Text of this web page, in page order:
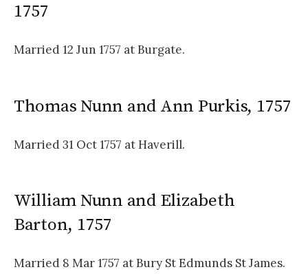
1757
Married 12 Jun 1757 at Burgate.
Thomas Nunn and Ann Purkis, 1757
Married 31 Oct 1757 at Haverill.
William Nunn and Elizabeth
Barton, 1757
Married 8 Mar 1757 at Bury St Edmunds St James.